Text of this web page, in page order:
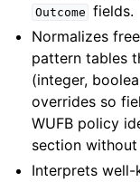
Outcome fields.
Normalizes
pattern tables
(integer,
overrides so
WUFB policy
section
Interprets